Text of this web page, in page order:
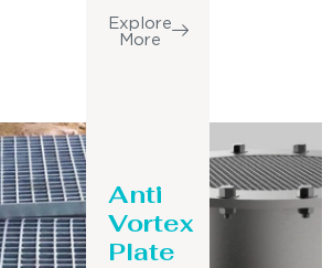
Explore
More
Anti
Vortex
Plate